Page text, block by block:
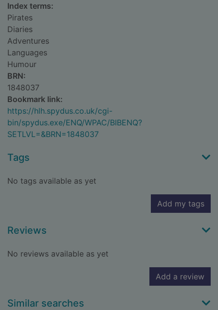
Index terms:
Pirates
Diaries
Adventures
Languages
Humour
BRN:
1848037
Bookmark link:
https://hlh.spydus.co.uk/cgi-
bin/spydus.exe/ENQ/WPAC/BIBENQ?
SETLVL=&BRN=1848037
Tags
No tags available as yet
Add my tags
Reviews
No reviews available as yet
Add a review
Similar searches